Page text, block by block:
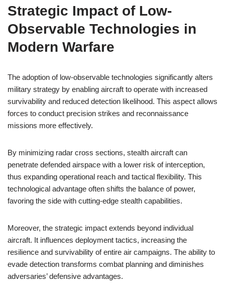
Strategic Impact of Low-
Observable Technologies in
Modern Warfare
The adoption of low-observable technologies significantly alters
military strategy by enabling aircraft to operate with increased
survivability and reduced detection likelihood. This aspect allows
forces to conduct precision strikes and reconnaissance
missions more effectively.
By minimizing radar cross sections, stealth aircraft can
penetrate defended airspace with a lower risk of interception,
thus expanding operational reach and tactical flexibility. This
technological advantage often shifts the balance of power,
favoring the side with cutting-edge stealth capabilities.
Moreover, the strategic impact extends beyond individual
aircraft. It influences deployment tactics, increasing the
resilience and survivability of entire air campaigns. The ability to
evade detection transforms combat planning and diminishes
adversaries’ defensive advantages.